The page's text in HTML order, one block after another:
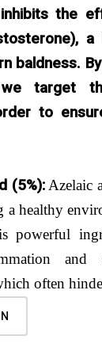
the
baldness.
we target
to
(5%):Azelaic
a healthy
powerful
and
often